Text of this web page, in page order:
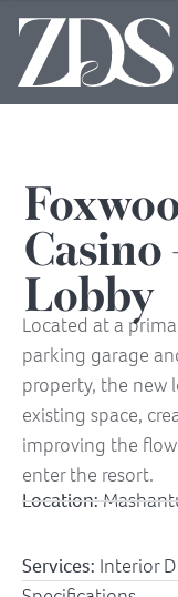
Lobby
Located at a
parking garage
property, the new
existing space,
improving the
enter the resort.
Location:
Services: Interior